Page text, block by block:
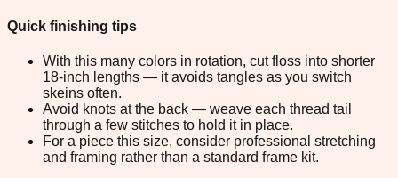
Quick finishing tips
With this many colors in rotation, cut floss into shorter
18-inch lengths — it avoids tangles as you switch
skeins often.
Avoid knots at the back — weave each thread tail
through a few stitches to hold it in place.
For a piece this size, consider professional stretching
and framing rather than a standard frame kit.